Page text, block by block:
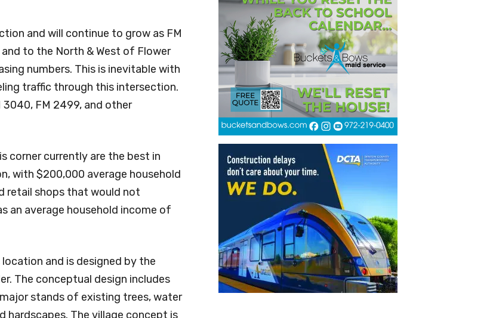
and will continue to grow as FM
to the North & West of Flower
numbers. This is inevitable with
traffic through this intersection.
FM 2499, and other
corner currently are the best in
with $200,000 average household
retail shops that would not
an average household income of
and is designed by the
The conceptual design includes
stands of existing trees, water
hardscapes. The village concept is